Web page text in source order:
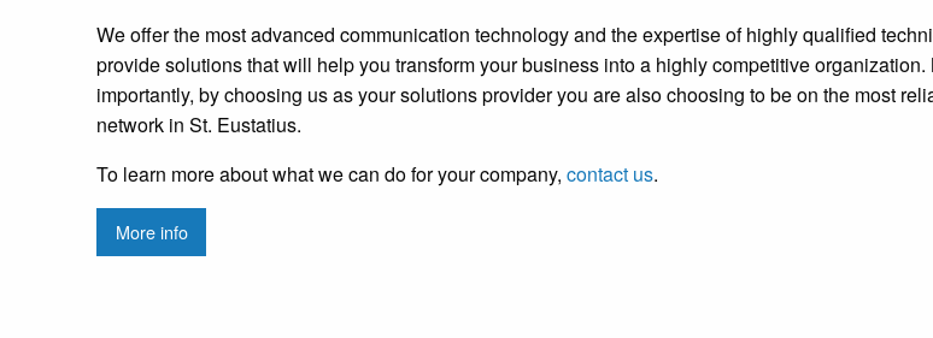
We offer the most advanced communication technology and the expertise of highly qualified
provide solutions that will help you transform your business into a highly competitive organization.
importantly, by choosing us as your solutions provider you are also choosing to be on the most
network in St. Eustatius.
To learn more about what we can do for your company,contact us.
More info